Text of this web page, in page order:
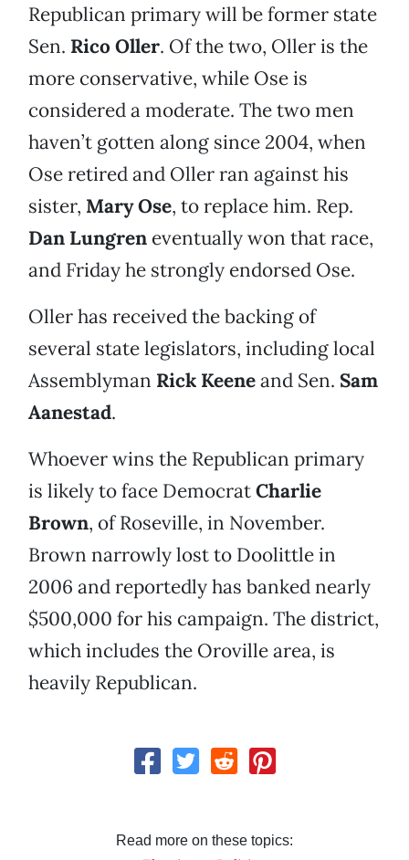
Republican primary will be former state
Sen. Rico Oller. Of the two, Oller is the
more conservative, while Ose is
considered a moderate. The two men
haven’t gotten along since 2004, when
Ose retired and Oller ran against his
sister, Mary Ose, to replace him. Rep.
Dan Lungren eventually won that race,
and Friday he strongly endorsed Ose.
Oller has received the backing of
several state legislators, including local
Assemblyman Rick Keeneand Sen. Sam
Aanestad.
Whoever wins the Republican primary
is likely to face DemocratCharlie
Brown, of Roseville, in November.
Brown narrowly lost to Doolittle in
2006 and reportedly has banked nearly
$500,000 for his campaign. The district,
which includes the Oroville area, is
heavily Republican.
Read more on these topics: